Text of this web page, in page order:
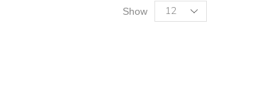
Show